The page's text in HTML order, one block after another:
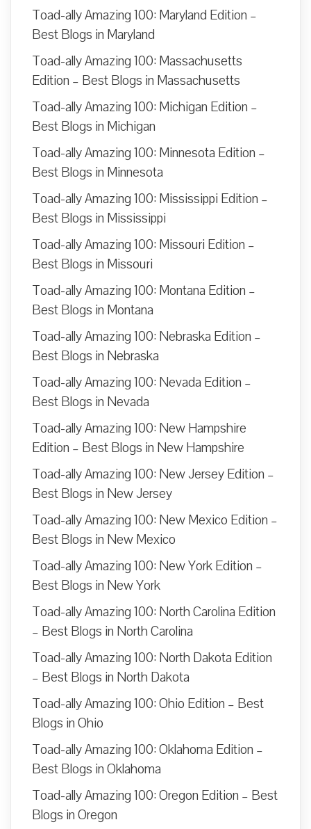
Toad-ally Amazing 100: Maryland Edition –
Best Blogs in Maryland
Toad-ally Amazing 100: Massachusetts
Edition – Best Blogs in Massachusetts
Toad-ally Amazing 100: Michigan Edition –
Best Blogs in Michigan
Toad-ally Amazing 100: Minnesota Edition –
Best Blogs in Minnesota
Toad-ally Amazing 100: Mississippi Edition –
Best Blogs in Mississippi
Toad-ally Amazing 100: Missouri Edition –
Best Blogs in Missouri
Toad-ally Amazing 100: Montana Edition –
Best Blogs in Montana
Toad-ally Amazing 100: Nebraska Edition –
Best Blogs in Nebraska
Toad-ally Amazing 100: Nevada Edition –
Best Blogs in Nevada
Toad-ally Amazing 100: New Hampshire
Edition – Best Blogs in New Hampshire
Toad-ally Amazing 100: New Jersey Edition –
Best Blogs in New Jersey
Toad-ally Amazing 100: New Mexico Edition –
Best Blogs in New Mexico
Toad-ally Amazing 100: New York Edition –
Best Blogs in New York
Toad-ally Amazing 100: North Carolina Edition
– Best Blogs in North Carolina
Toad-ally Amazing 100: North Dakota Edition
– Best Blogs in North Dakota
Toad-ally Amazing 100: Ohio Edition – Best
Blogs in Ohio
Toad-ally Amazing 100: Oklahoma Edition –
Best Blogs in Oklahoma
Toad-ally Amazing 100: Oregon Edition – Best
Blogs in Oregon